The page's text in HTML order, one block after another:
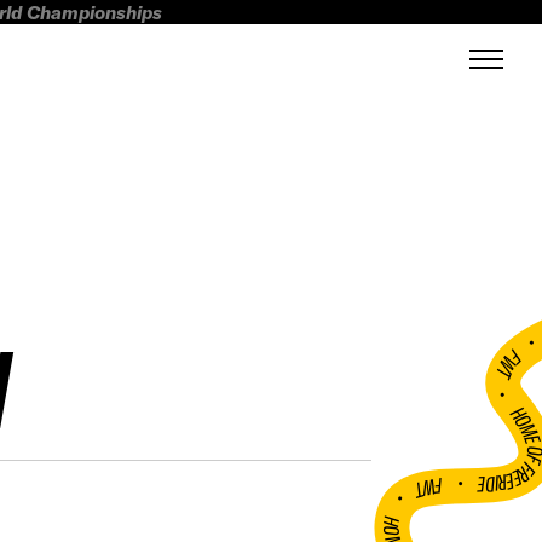
Championships
FWT •
HOME OF
•
FWT •